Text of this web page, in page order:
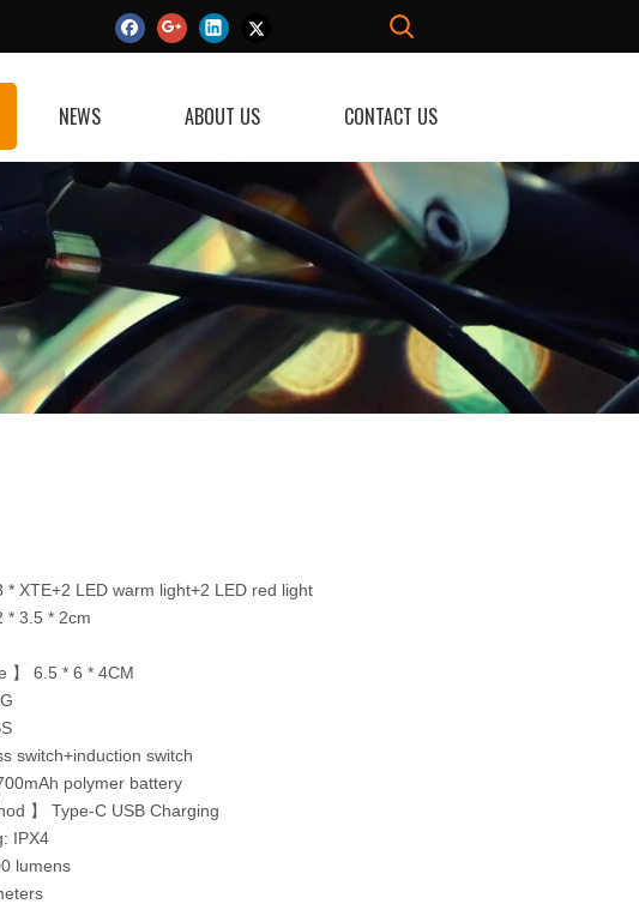
NEWS ABOUT US CONTACT US
* XTE+2 LED warm light+2 LED red light
* 3.5 * 2cm
】 6.5 * 6 * 4CM
switch+induction switch
polymer battery
】 Type-C USB Charging
IPX4
lumens